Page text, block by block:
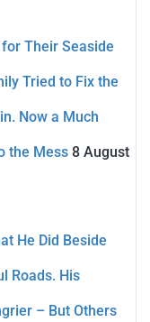
Their Seaside
Tried to Fix the
Now a Much
the Mess 8 August
He Did Beside
Roads. His
– But Others